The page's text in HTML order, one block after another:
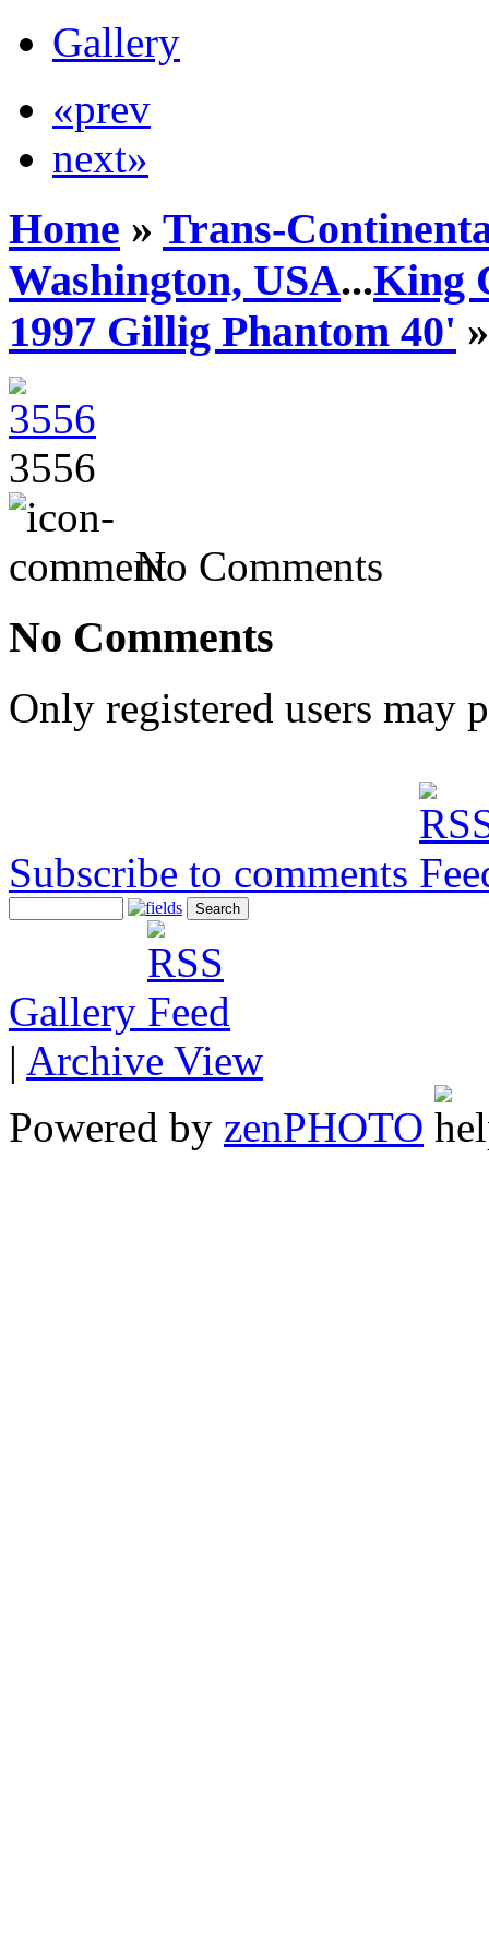
Gallery
«prev
next»
Home » Trans-
Washington, USA...King
1997 Gillig Phantom 40'
3556
No Comments
No Comments
Only registered users may
Subscribe to comments
Gallery
| Archive View
Powered by zenPHOTO